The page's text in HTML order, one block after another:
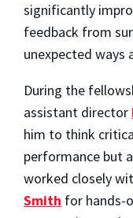
significantly
feedback from
unexpected ways
During the
assistant director
him to think
performance but
worked closely
Smith for hands-